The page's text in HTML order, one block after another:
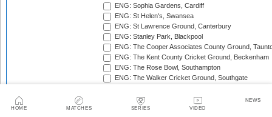
HOME MATCHES SERIES VIDEO
NEWS
ENG: Sophia Gardens, Cardiff
ENG: St Helen's, Swansea
ENG: St Lawrence Ground, Canterbury
ENG: Stanley Park, Blackpool
ENG: The Cooper Associates County Ground,
ENG: The Kent County Cricket Ground, Beckenham
ENG: The Rose Bowl, Southampton
ENG: The Walker Cricket Ground, Southgate
ENG: Uxbridge Cricket Club Ground
ENG: Wardown Park, Luton